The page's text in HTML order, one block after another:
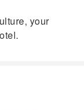
your